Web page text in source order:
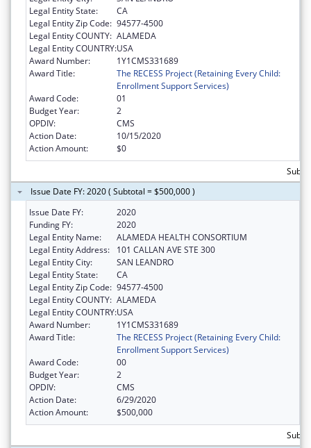
Legal Entity State:
CA
Legal Entity Zip Code: 94577-4500
Legal Entity COUNTY: ALAMEDA
Legal Entity COUNTRY:USA
Award Number:
1Y1CMS331689
Award Title:
The RECESS Project (Retaining Every Child:
Enrollment Support Services)
Award Code:
01
Budget Year:
2
OPDIV:
CMS
Action Date:
10/15/2020
Action Amount:
$0
Issue Date FY: 2020 ( Subtotal = $500,000 )
Issue Date FY:
2020
Funding FY:
2020
Legal Entity Name:
ALAMEDA HEALTH CONSORTIUM
Legal Entity Address:
101 CALLAN AVE STE 300
Legal Entity City:
SAN LEANDRO
Legal Entity State:
CA
Legal Entity Zip Code: 94577-4500
Legal Entity COUNTY: ALAMEDA
Legal Entity COUNTRY:USA
Award Number:
1Y1CMS331689
Award Title:
The RECESS Project (Retaining Every Child:
Enrollment Support Services)
Award Code:
00
Budget Year:
2
OPDIV:
CMS
Action Date:
6/29/2020
Action Amount:
$500,000